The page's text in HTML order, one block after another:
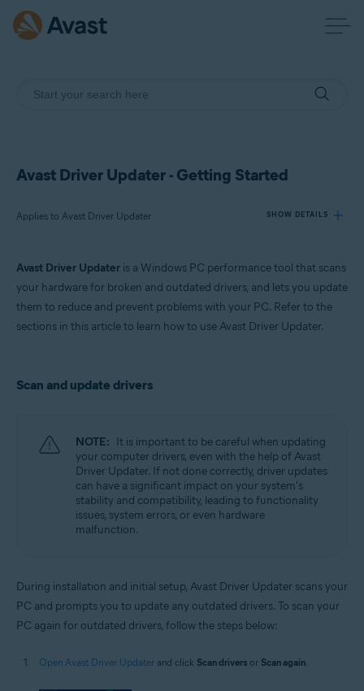
Avast Driver Updater - Getting Started
Applies to Avast Driver Updater SHOW DETAILS
Operating systems:
Avast Driver Updater is a Windows PC performance tool that scans
your hardware for broken and outdated drivers, and lets you update
them to reduce and prevent problems with your PC. Refer to the
sections in this article to learn how to use Avast Driver Updater.
Scan and update drivers
NOTE: It is important to be careful when updating
your computer drivers, even with the help of Avast
Driver Updater. If not done correctly, driver updates
can have a significant impact on your system's
stability and compatibility, leading to functionality
issues, system errors, or even hardware
malfunction.
During installation and initial setup, Avast Driver Updater scans your
PC and prompts you to update any outdated drivers. To scan your
PC again for outdated drivers, follow the steps below:
Open Avast Driver Updater and click Scan drivers or Scan again.